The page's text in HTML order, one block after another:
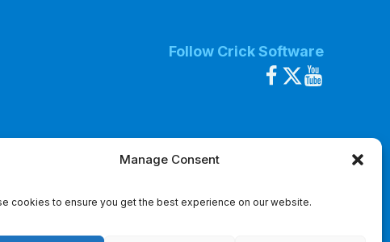
Manage Consent
cookies to ensure you get the best experience on our website.
Follow Crick Software